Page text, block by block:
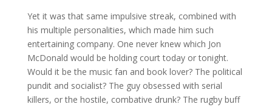
Yet it was that same impulsive streak, combined with
his multiple personalities, which made him such
entertaining company. One never knew which Jon
McDonald would be holding court today or tonight.
Would it be the music fan and book lover? The political
pundit and socialist? The guy obsessed with serial
killers, or the hostile, combative drunk? The rugby buff